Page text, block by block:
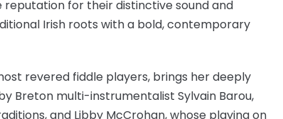
reputation for their distinctive sound and
Irish roots with a bold, contemporary
revered fiddle players, brings her deeply
Breton multi-instrumentalist Sylvain Barou,
and Libby McCrohan, whose playing on